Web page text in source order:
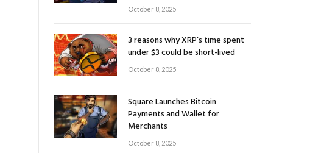
October 8, 2025
3 reasons why XRP’s time spent
under $3 could be short-lived
October 8, 2025
Square Launches Bitcoin
Payments and Wallet for
Merchants
October 8, 2025